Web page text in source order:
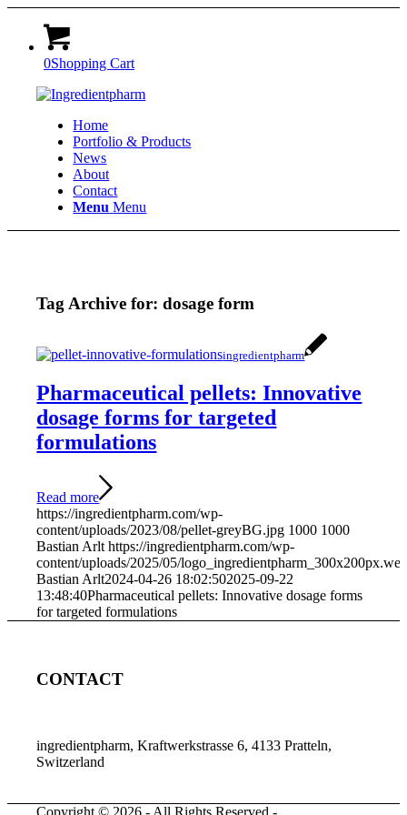
0Shopping Cart
Home
Portfolio & Products
News
About
Contact
Menu Menu
Tag Archive for:dosage form
ingredientpharm
Pharmaceutical pellets: Innovative
dosage forms for targeted
formulations
Read more
https://ingredientpharm.com/wp-
content/uploads/2023/08/pellet-greyBG.jpg 1000 1000
Bastian Arlt https://ingredientpharm.com/wp-
content/uploads/2025/05/
Bastian Arlt2024-04-26 18:02:502025-09-22
13:48:40Pharmaceutical pellets: Innovative dosage forms
for targeted formulations
CONTACT
ingredientpharm, Kraftwerkstrasse 6, 4133 Pratteln,
Switzerland
Copyright © 2026 - All Rights Reserved -